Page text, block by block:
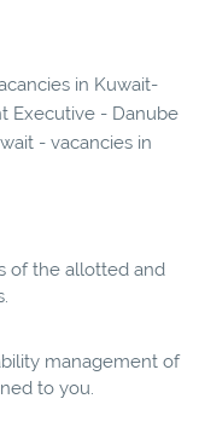
in Kuwait-
Executive - Danube
- vacancies in
of the allotted and
management of
to you.